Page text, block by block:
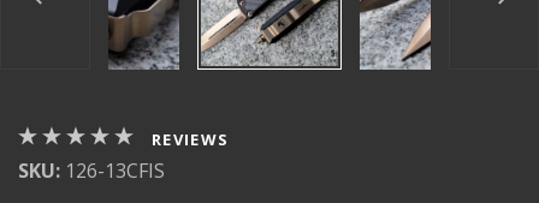
REVIEWS
SKU: 126-13CFIS